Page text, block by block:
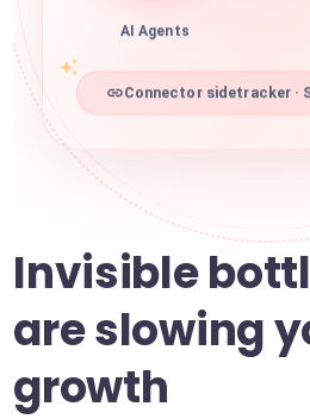
AI Agents
Connector sidetracker ·
Invisible
are slowing
growth